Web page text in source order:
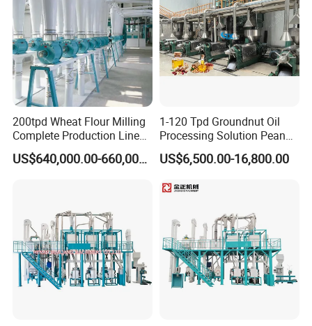
200tpd Wheat Flour Milling
Complete Production Line
Automatic Industrial Flour
Mill Plant
US$640,000.00-660,000.00
1-120 Tpd Groundnut Oil
Processing Solution Peanut
Oil Press Extraction Refining
Making Machine
US$6,500.00-16,800.00